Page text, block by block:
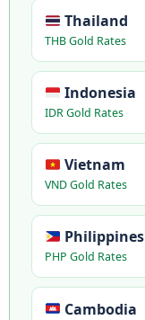
Thailand
THB Gold Rates
Indonesia
IDR Gold Rates
Vietnam
VND Gold Rates
Philippines
PHP Gold Rates
Cambodia